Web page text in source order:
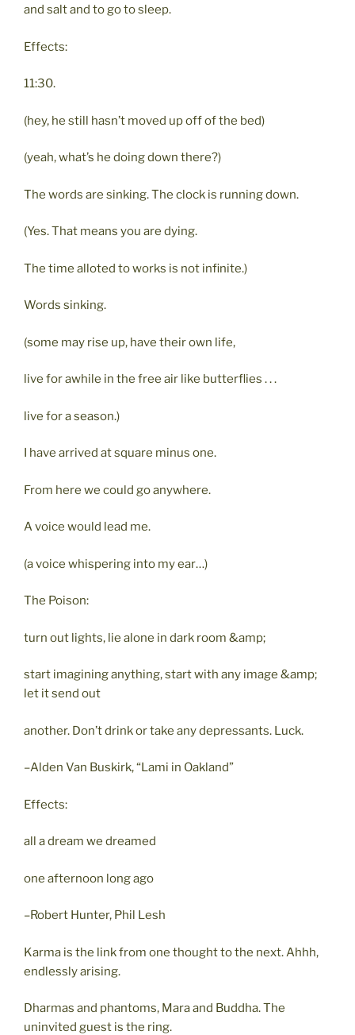
and salt and to go to sleep.
Effects:
11:30.
(hey, he still hasn’t moved up off of the bed)
(yeah, what’s he doing down there?)
The words are sinking. The clock is running down.
(Yes. That means you are dying.
The time alloted to works is not infinite.)
Words sinking.
(some may rise up, have their own life,
live for awhile in the free air like butterflies . . .
live for a season.)
I have arrived at square minus one.
From here we could go anywhere.
A voice would lead me.
(a voice whispering into my ear…)
The Poison:
turn out lights, lie alone in dark room &amp;
start imagining anything, start with any image &amp;
let it send out
another. Don’t drink or take any depressants. Luck.
–Alden Van Buskirk, “Lami in Oakland”
Effects:
all a dream we dreamed
one afternoon long ago
–Robert Hunter, Phil Lesh
Karma is the link from one thought to the next. Ahhh,
endlessly arising.
Dharmas and phantoms, Mara and Buddha. The
uninvited guest is the ring.